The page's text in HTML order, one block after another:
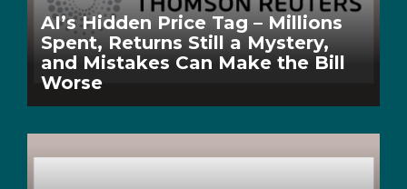
AI’s Hidden Price Tag – Millions
Spent, Returns Still a Mystery,
and Mistakes Can Make the Bill
Worse